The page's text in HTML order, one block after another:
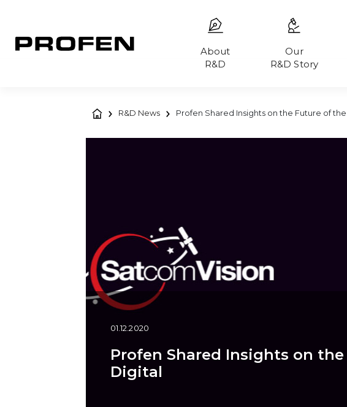
About
R&D
Our
R&D Story
R&D News Profen Shared Insights on the Future of
01.12.2020
Profen Shared Insights on
Digital